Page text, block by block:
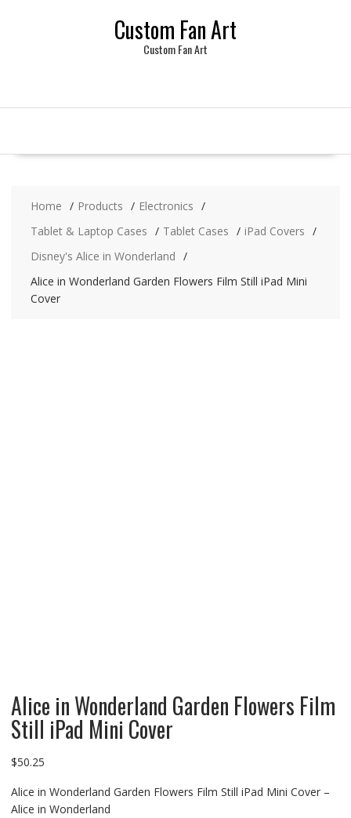
Custom Fan Art
Custom Fan Art
Home Products
Electronics
Tablet & Laptop Cases
Tablet Cases
iPad Covers
Disney's Alice in Wonderland
Alice in Wonderland Garden Flowers Film Still iPad Mini
Cover
Alice in Wonderland Garden Flowers Film
Still iPad Mini Cover
$50.25
Alice in Wonderland Garden Flowers Film Still iPad Mini Cover –
Alice in Wonderland